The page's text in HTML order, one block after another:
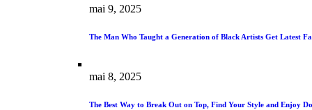
mai 9, 2025
The Man Who Taught a Generation of Black Artists Get Latest
mai 8, 2025
The Best Way to Break Out on Top, Find Your Style and Enjoy